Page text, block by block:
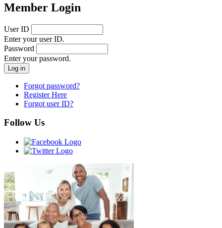
Member Login
User ID
Enter your user ID.
Password
Enter your password.
Forgot password?
Register Here
Forgot user ID?
Follow Us